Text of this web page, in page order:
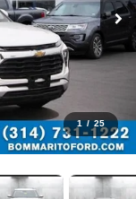
1 / 25